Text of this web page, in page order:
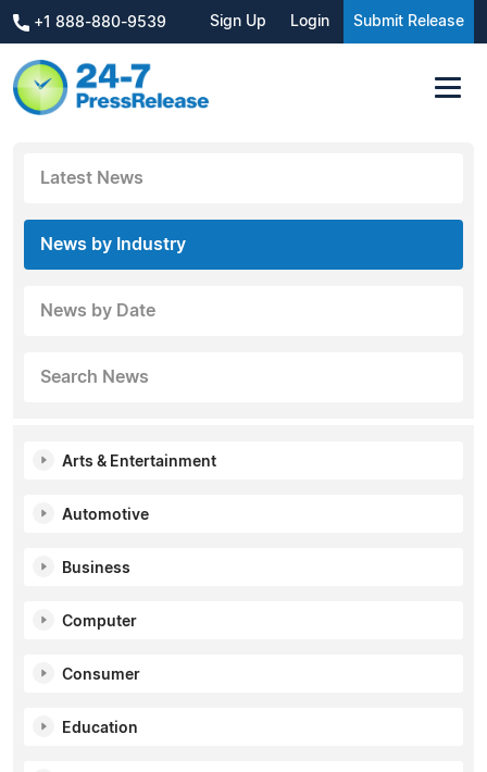
+1 888-880-9539 Sign Up Login Submit Release
Latest News
News by Industry
News by Date
Search News
Arts & Entertainment
Automotive
Business
Computer
Consumer
Education